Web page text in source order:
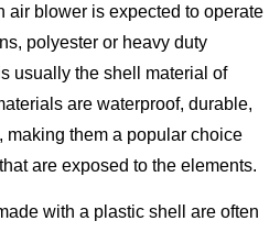
air blower is expected to operate
polyester or heavy duty
usually the shell material of
are waterproof, durable,
making them a popular choice
are exposed to the elements.
with a plastic shell are often